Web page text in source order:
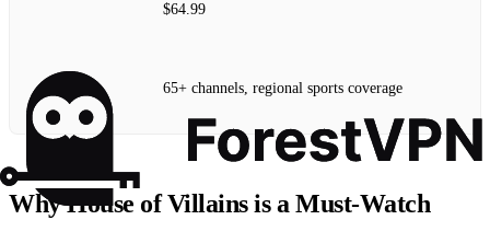
$64.99
65+ channels, regional sports coverage
Why House of Villains is a Must-Watch